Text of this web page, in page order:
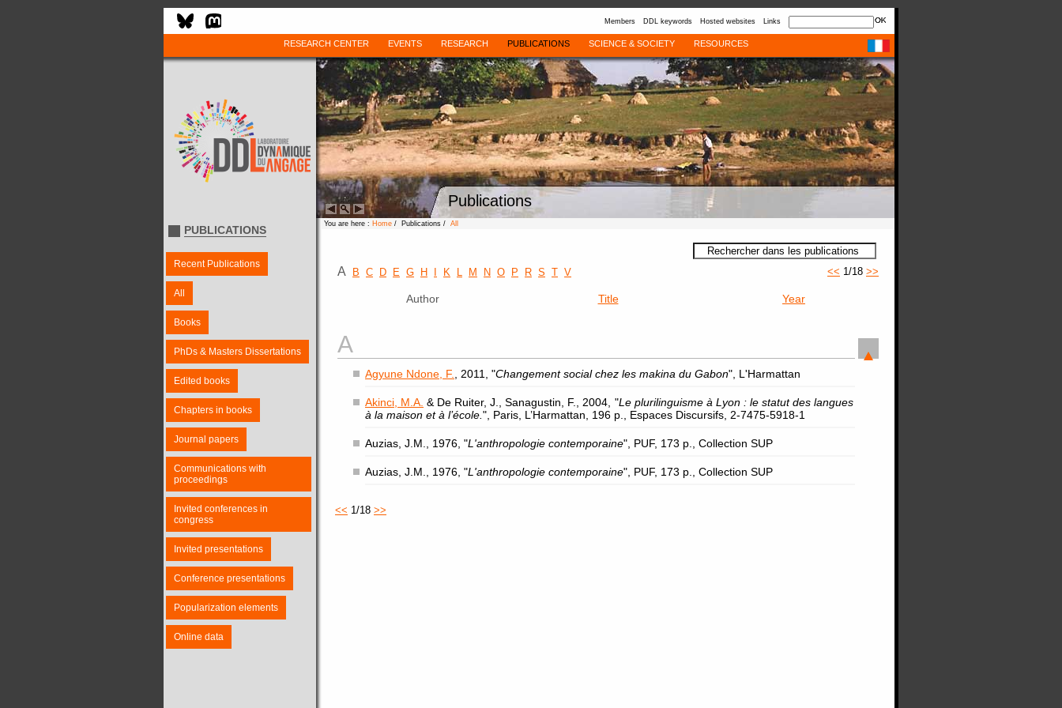
Members DDL keywords Hosted websites Links
RESEARCH CENTER EVENTS RESEARCH PUBLICATIONS SCIENCE & SOCIETY RESOURCES
Publications
PUBLICATIONS
Recent Publications
All
Books
PhDs & Masters Dissertations
Edited books
Chapters in books
Journal papers
Communications with
proceedings
Invited conferences in
congress
Invited presentations
Conference presentations
Popularization elements
Online data
You are here : Home / Publications / All
A B C D E G H K L M N O P R S T V << 1/18 >>
Author Title Year
A
Agyune Ndone, F. , 2011, "Changement social chez les makina du Gabon", L'Harmattan
Akinci, M.A. & De Ruiter, J., Sanagustin, F., 2004, "Le plurilinguisme à Lyon : le statut des langues
à la maison et à l’école. ", Paris, L’Harmattan, 196 p., Espaces Discursifs, 2-7475-5918-1
Auzias, J.M., 1976, "L'anthropologie contemporaine", PUF, 173 p., Collection SUP
Auzias, J.M., 1976, "L'anthropologie contemporaine", PUF, 173 p., Collection SUP
<< 1/18 >>